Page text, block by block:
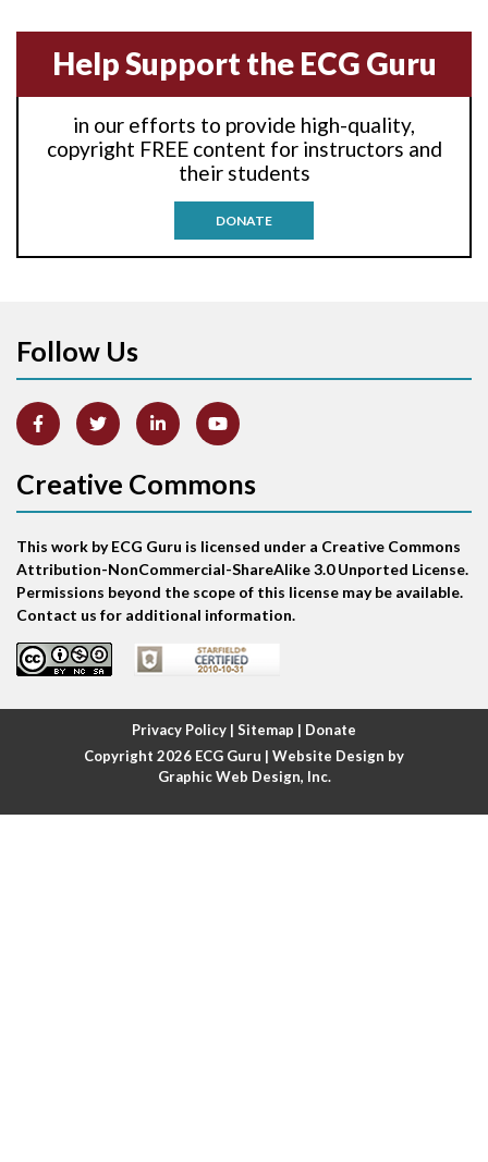
Anterior-septal M.I.
Anti-tachycardia
Anti-tachycardia pacing
Arm lead reversal
Atrial abnormality
Atrial echo beat
Atrial escape beat
Atrial fibrillation
Atrial fibrillation with rapid ventricular response
Atrial flutter
Atrial flutter with ariable conduction
Help Support the ECG Guru
in our efforts to provide high-quality,
copyright FREE content for instructors and
their students
DONATE
Follow Us
Creative Commons
This work by ECG Guru is licensed under a Creative Commons
Attribution-NonCommercial-ShareAlike 3.0 Unported License.
Permissions beyond the scope of this license may be available.
Contact us for additional information.
Privacy Policy | Sitemap | Donate
Copyright 2026 ECG Guru | Website Design by
Graphic Web Design, Inc.